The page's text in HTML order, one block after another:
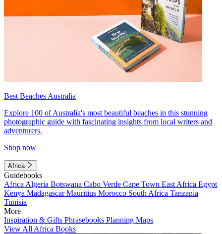
Best Beaches Australia
Explore 100 of Australia's most beautiful beaches in this stunning
photographic guide with fascinating insights from local writers and
adventurers.
Shop now
Africa
Guidebooks
Africa Algeria Botswana Cabo Verde Cape Town East Africa Egypt
Kenya MadagascarMauritius Morocco South Africa Tanzania
Tunisia
More
Inspiration & Gifts Phrasebooks Planning Maps
View All Africa Books